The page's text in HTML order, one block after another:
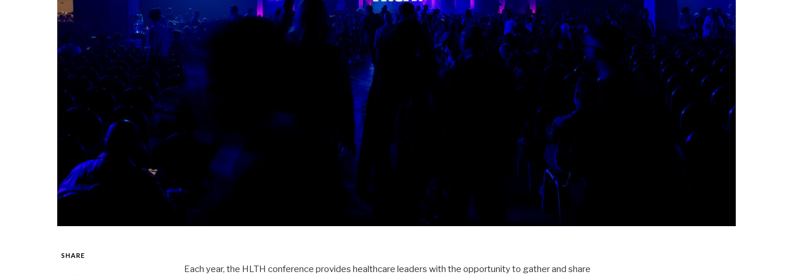
SHARE
Each year, the HLTH conference provides healthcare leaders with the opportunity to gather and share